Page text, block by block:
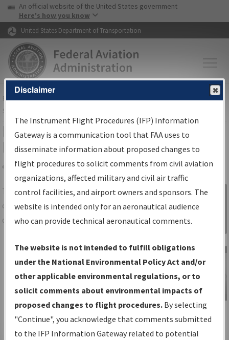
Skip to page content Skip to main content
USA Banner
An official website of the United States government
Here's how you know
United States Department of Transportation
FAAHome▸Air Traffic▸Flight Information▸Aeronautical Information
Services
IFP Information Gateway Search
Results
Share
TheIFPInformation Gatewayis your
centralized instrument flight procedures
data portal, providing a single-source for:
Charts— All Published Charts,
Volume, and Type*.
IFP Production Plan— Current IFPs
under Development or Amendments
with Tentative Publication Date and
Status.
IFP Coordination— All coordinated
Sign in to
Information
Gateway
IFP Information
Gateway
Instructional Video
Disclaimer
The Instrument Flight Procedures (IFP) Information
Gateway is a communication tool that FAA uses to
disseminate information about proposed changes to
flight procedures to solicit comments from civil aviation
organizations, affected military and civil air traffic
control facilities, and airport owners and sponsors. The
website is intended only for an aeronautical audience
who can provide technical aeronautical comments.
The website is not intended to fulfill obligations
under the National Environmental Policy Act and/or
other applicable environmental regulations, or to
solicit comments about environmental impacts of
proposed changes to flight procedures. By selecting
"Continue", you acknowledge that comments submitted
to the IFP Information Gateway related to potential